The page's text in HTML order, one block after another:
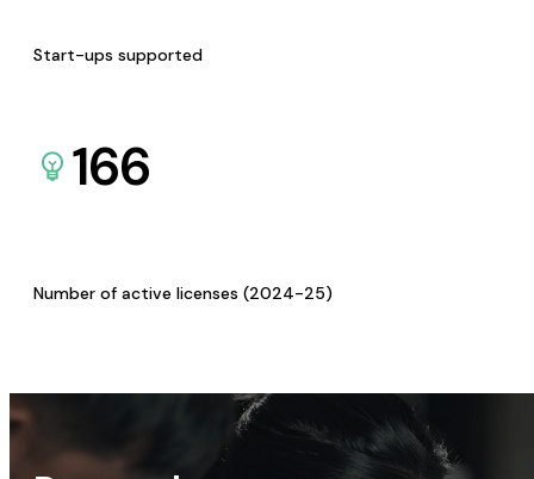
Start-ups supported
166
Number of active licenses (2024-25)